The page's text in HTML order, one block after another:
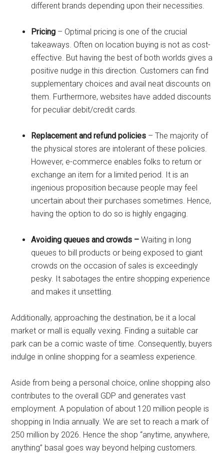
different brands depending upon their necessities.
Pricing – Optimal pricing is one of the crucial
takeaways. Often on location buying is not as cost-
effective. But having the best of both worlds gives a
positive nudge in this direction. Customers can find
supplementary choices and avail neat discounts on
them. Furthermore, websites have added discounts
for peculiar debit/credit cards.
Replacement and refund policies – The majority of
the physical stores are intolerant of these policies.
However, e-commerce enables folks to return or
exchange an item for a limited period. It is an
ingenious proposition because people may feel
uncertain about their purchases sometimes. Hence,
having the option to do so is highly engaging.
Avoiding queues and crowds –Waiting in long
queues to bill products or being exposed to giant
crowds on the occasion of sales is exceedingly
pesky. It sabotages the entire shopping experience
and makes it unsettling.
Additionally, approaching the destination, be it a local
market or mall is equally vexing. Finding a suitable car
park can be a comic waste of time. Consequently, buyers
indulge in online shopping for a seamless experience.
Aside from being a personal choice, online shopping also
contributes to the overall GDP and generates vast
employment. A population of about 120 million people is
shopping in India annually. We are set to reach a mark of
250 million by 2026. Hence the shop “anytime, anywhere,
anything” basal goes way beyond helping customers.